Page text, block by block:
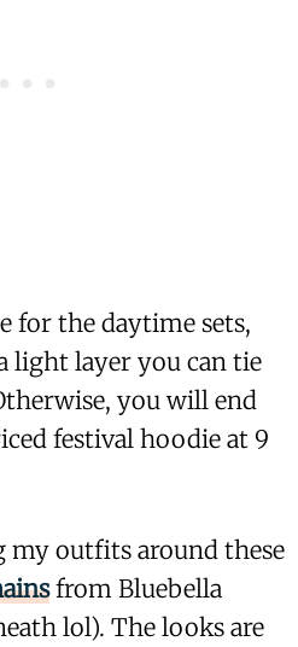
for the daytime sets,
light layer you can tie
you will end
festival hoodie at 9
my outfits around these
from Bluebella
lol). The looks are